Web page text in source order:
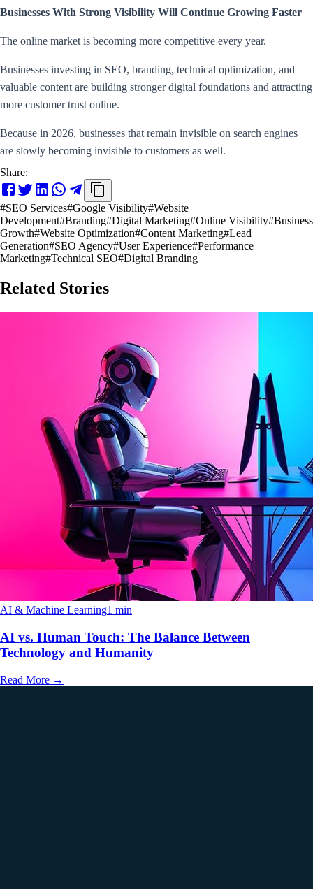
Businesses With Strong Visibility Will Continue Growing Faster
The online market is becoming more competitive every year.
Businesses investing in SEO, branding, technical optimization, and
valuable content are building stronger digital foundations and attracting
more customer trust online.
Because in 2026, businesses that remain invisible on search engines
are slowly becoming invisible to customers as well.
Share:
#SEO Services#Google Visibility#Website
Development#Branding#Digital Marketing#Online Visibility#Business
Growth#Website Optimization#Content Marketing#Lead
Generation#SEO Agency#User Experience#Performance
Marketing#Technical SEO#Digital Branding
Related Stories
AI & Machine Learning1 min
AI vs. Human Touch: The Balance Between
Technology and Humanity
Read More →